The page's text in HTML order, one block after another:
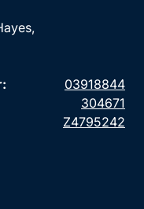
03918844
304671
Z4795242